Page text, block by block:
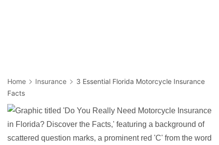
Home Insurance
3 Essential Florida Motorcycle Insurance
Facts